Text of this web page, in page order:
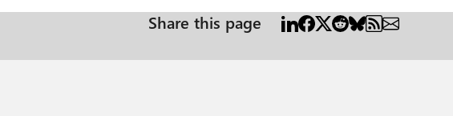
Share this page